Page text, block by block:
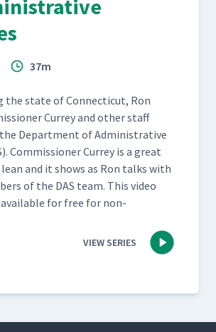
37m
the state of Con­necti­cut, Ron
Cur­rey and oth­er staff
Depart­ment of Admin­is­tra­tive
Com­mis­sion­er Cur­rey is a great
and it shows as Ron talks with
of the DAS team. This video
avail­able for free for non-
VIEW SERIES